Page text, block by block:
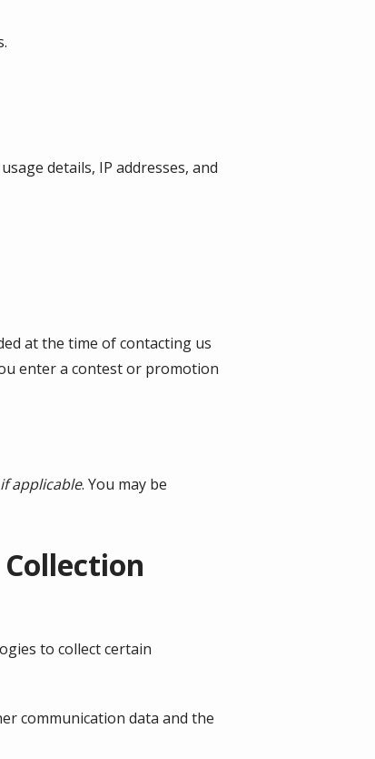
details, IP addresses, and
at the time of contacting us
enter a contest or promotion
if applicable. You may be
to collect certain
communication data and the